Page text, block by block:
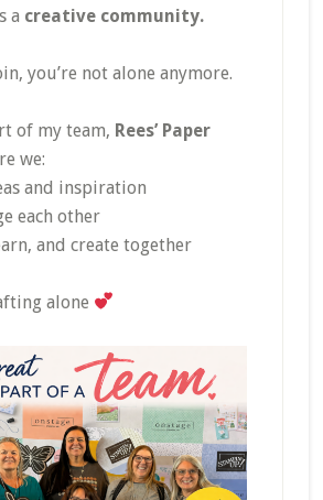
a creative community.
you’re not alone anymore.
of my team, Rees’ Paper
we:
and inspiration
each other
and create together
alone